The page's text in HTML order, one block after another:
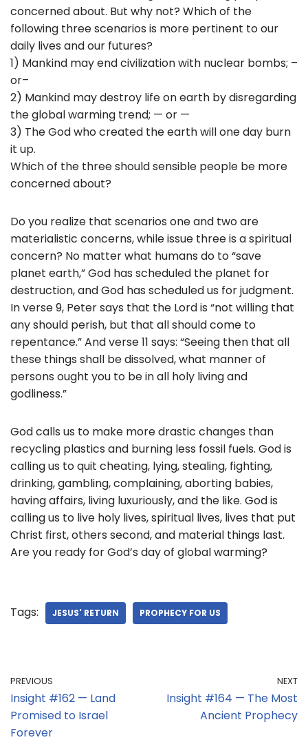
concerned about. But why not? Which of the
following three scenarios is more pertinent to our
daily lives and our futures?
1) Mankind may end civilization with nuclear bombs; –
or–
2) Mankind may destroy life on earth by disregarding
the global warming trend; — or —
3) The God who created the earth will one day burn
it up.
Which of the three should sensible people be more
concerned about?
Do you realize that scenarios one and two are
materialistic concerns, while issue three is a spiritual
concern? No matter what humans do to “save
planet earth,” God has scheduled the planet for
destruction, and God has scheduled us for judgment.
In verse 9, Peter says that the Lord is “not willing that
any should perish, but that all should come to
repentance.” And verse 11 says: “Seeing then that all
these things shall be dissolved, what manner of
persons ought you to be in all holy living and
godliness.”
God calls us to make more drastic changes than
recycling plastics and burning less fossil fuels. God is
calling us to quit cheating, lying, stealing, fighting,
drinking, gambling, complaining, aborting babies,
having affairs, living luxuriously, and the like. God is
calling us to live holy lives, spiritual lives, lives that put
Christ first, others second, and material things last.
Are you ready for God’s day of global warming?
Tags: JESUS' RETURN PROPHECY FOR US
PREVIOUS
Insight #162 — Land
Promised to Israel
Forever
NEXT
Insight #164 — The Most
Ancient Prophecy